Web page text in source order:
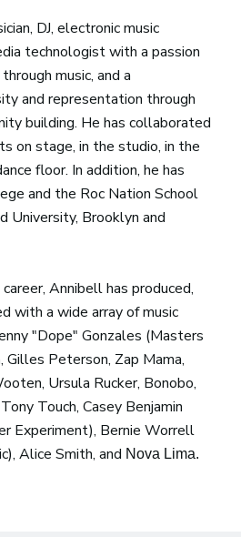
DJ, electronic music
technologist with a passion
music, and a
and representation through
building. He has collaborated
on stage, in the studio, in the
floor. In addition, he has
and the Roc Nation School
University, Brooklyn and
Annibell has produced,
with a wide array of music
"Dope" Gonzales (Masters
Gilles Peterson, Zap Mama,
Ursula Rucker, Bonobo,
Touch, Casey Benjamin
Experiment), Bernie Worrell
Alice Smith, and Nova Lima.